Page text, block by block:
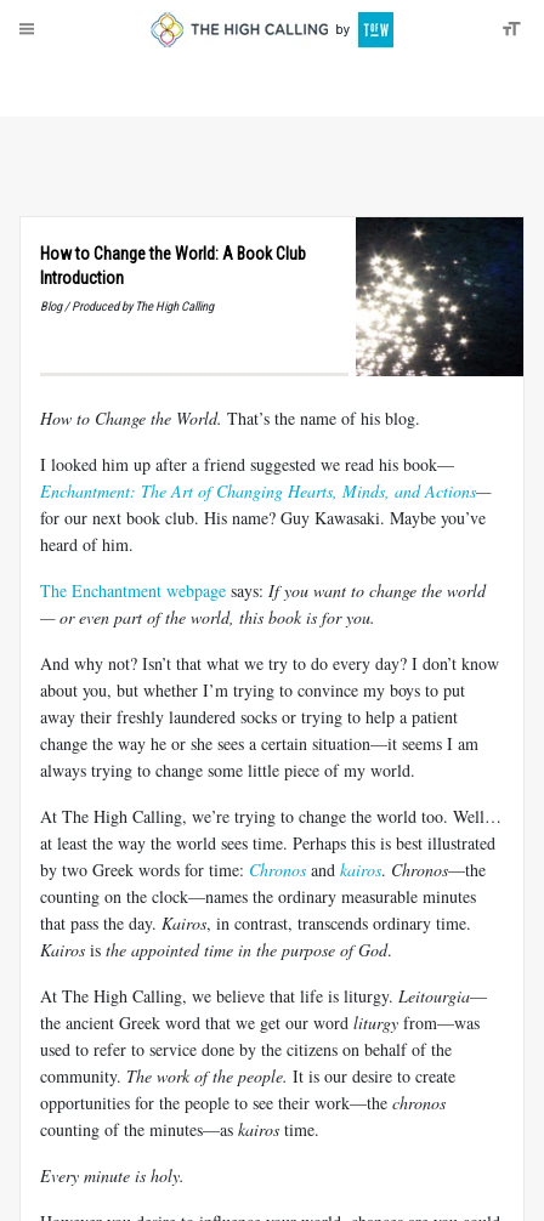
How to Change the World: A Book Club
Introduction
Blog / Produced by The High Calling
How to Change the World. That’s the name of his blog.
I looked him up after a friend suggested we read his book—
Enchantment: The Art of Changing Hearts, Minds, and Actions—
for our next book club. His name? Guy Kawasaki. Maybe you’ve
heard of him.
The Enchantment webpage says: If you want to change the world
— or even part of the world, this book is for you.
And why not? Isn’t that what we try to do every day? I don’t know
about you, but whether I’m trying to convince my boys to put
away their freshly laundered socks or trying to help a patient
change the way he or she sees a certain situation—it seems I am
always trying to change some little piece of my world.
At The High Calling, we’re trying to change the world too. Well…
at least the way the world sees time. Perhaps this is best illustrated
by two Greek words for time: Chronos and kairos. Chronos—the
counting on the clock—names the ordinary measurable minutes
that pass the day. Kairos, in contrast, transcends ordinary time.
Kairos is the appointed time in the purpose of God.
At The High Calling, we believe that life is liturgy. Leitourgia—
the ancient Greek word that we get our word liturgy from—was
used to refer to service done by the citizens on behalf of the
community. The work of the people. It is our desire to create
opportunities for the people to see their work—the chronos
counting of the minutes—as kairos time.
Every minute is holy.